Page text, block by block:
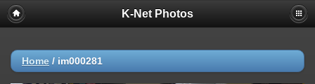
K-Net Photos
Home / im000281